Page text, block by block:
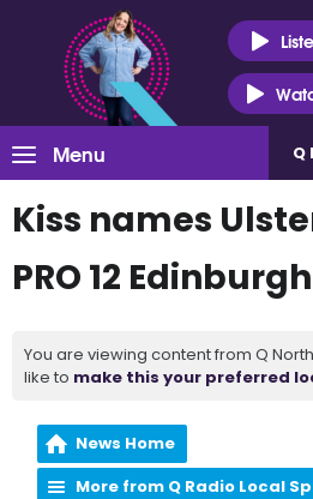
Menu Q
Kiss names
PRO 12
You are viewing content from Q
like to make this your preferred
News Home
More from Q Radio Local